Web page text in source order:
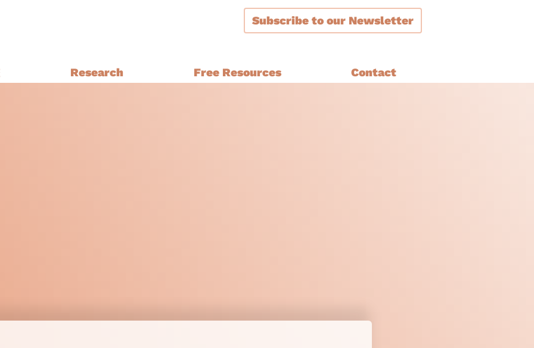
Subscribe to our Newsletter
Research Free Resources Contact